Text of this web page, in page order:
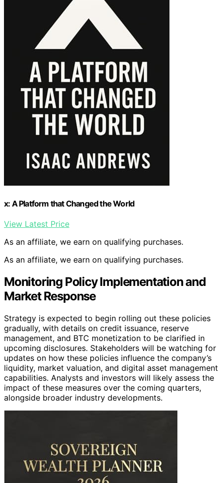
x: A Platform that Changed the World
View Latest Price
As an affiliate, we earn on qualifying purchases.
As an affiliate, we earn on qualifying purchases.
Monitoring Policy Implementation and
Market Response
Strategy is expected to begin rolling out these policies
gradually, with details on credit issuance, reserve
management, and BTC monetization to be clarified in
upcoming disclosures. Stakeholders will be watching for
updates on how these policies influence the company’s
liquidity, market valuation, and digital asset management
capabilities. Analysts and investors will likely assess the
impact of these measures over the coming quarters,
alongside broader industry developments.